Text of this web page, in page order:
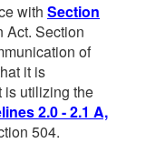
with Section
Act. Section
of
it is
is utilizing the
2.0 - 2.1 A,
504.